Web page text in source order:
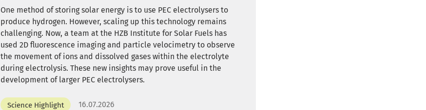
One method of storing solar energy is to use PEC electrolysers to
produce hydrogen. However, scaling up this technology remains
challenging. Now, a team at the HZB Institute for Solar Fuels has
used 2D fluorescence imaging and particle velocimetry to observe
the movement of ions and dissolved gases within the electrolyte
during electrolysis. These new insights may prove useful in the
development of larger PEC electrolysers.
Science Highlight
16.07.2026